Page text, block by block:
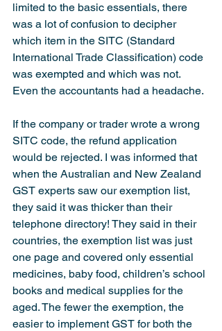
limited to the basic essentials, there
was a lot of confusion to decipher
which item in the SITC (Standard
International Trade Classification) code
was exempted and which was not.
Even the accountants had a headache.
If the company or trader wrote a wrong
SITC code, the refund application
would be rejected. I was informed that
when the Australian and New Zealand
GST experts saw our exemption list,
they said it was thicker than their
telephone directory! They said in their
countries, the exemption list was just
one page and covered only essential
medicines, baby food, children’s school
books and medical supplies for the
aged. The fewer the exemption, the
easier to implement GST for both the